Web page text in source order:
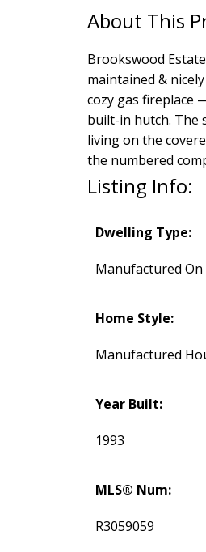
Brookswood
maintained &
cozy gas fireplace
built-in hutch. The
living on the
the numbered
Listing Info:
Dwelling Type:
Manufactured On
Home Style:
Manufactured
Year Built:
1993
MLS® Num:
R3059059